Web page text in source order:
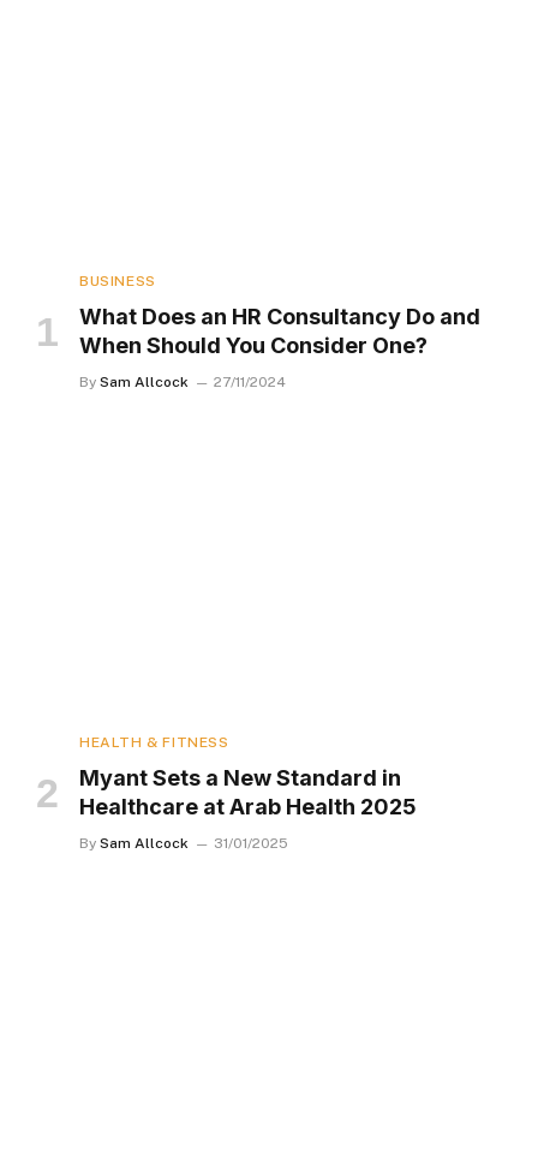
BUSINESS
What Does an HR Consultancy Do and
When Should You Consider One?
By Sam Allcock 27/11/2024
HEALTH & FITNESS
Myant Sets a New Standard in
Healthcare at Arab Health 2025
By Sam Allcock 31/01/2025